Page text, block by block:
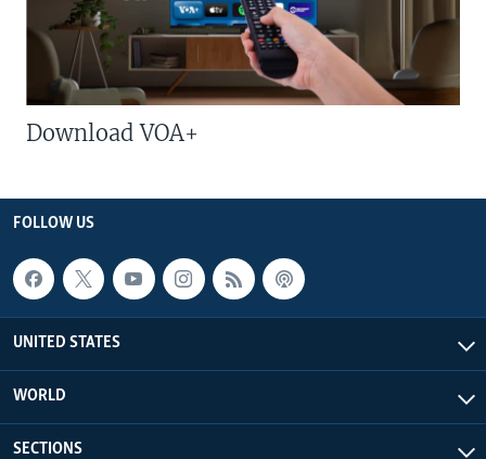
Download VOA+
FOLLOW US
UNITED STATES
WORLD
SECTIONS